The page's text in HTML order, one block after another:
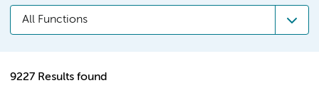
All Functions
9227 Results found